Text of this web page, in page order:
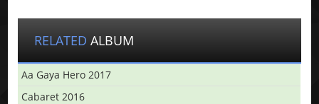
RELATED ALBUM
Aa Gaya Hero 2017
Cabaret 2016